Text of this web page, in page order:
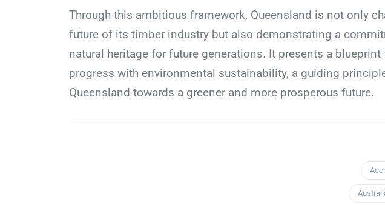
Through this ambitious framework, Queensland is not only
future of its timber industry but also demonstrating a
natural heritage for future generations. It presents a
progress with environmental sustainability, a guiding
Queensland towards a greener and more prosperous future.